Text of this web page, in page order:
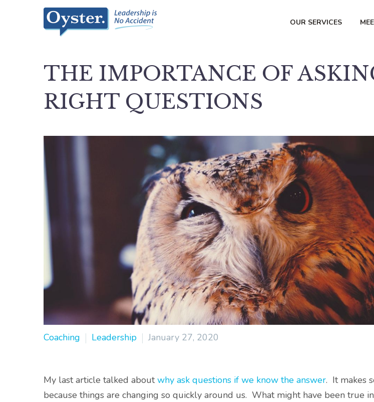
OUR SERVICES
THE IMPORTANCE OF
RIGHT QUESTIONS
Coaching Leadership January 27, 2020
My last article talked aboutwhy ask questions if we know the answer. It makes
because things are changing so quickly around us. What might have been true